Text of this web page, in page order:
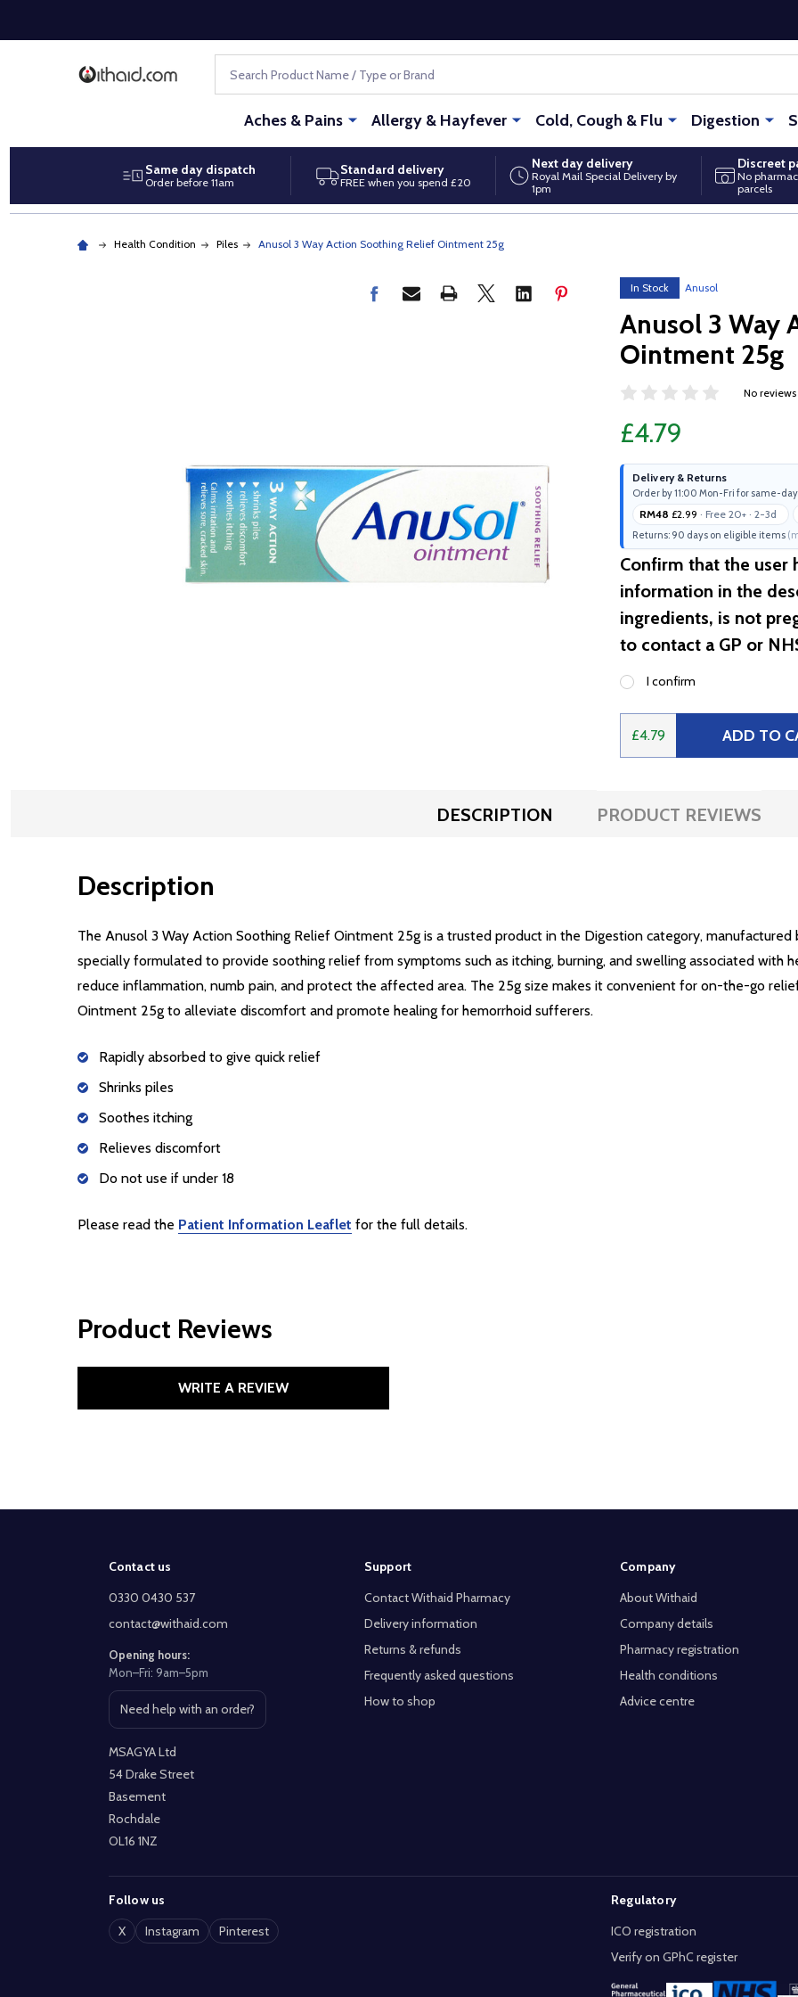
Aches & Pains Allergy & Hayfever Cold, Cough & Flu Digestion
Same day dispatch
Order before 11am
Standard delivery
FREE when you spend £20
Next day delivery
Royal Mail Special Delivery by
1pm
Discreet
No
parcels
Health Condition Piles Anusol 3 Way Action Soothing Relief Ointment 25g
In Stock Anusol
Anusol 3 Way
Ointment 25g
No
£4.79
Delivery & Returns
Order by 11:00 Mon-Fri for same-
RM48 £2.99 · Free 20+ · 2-3d
Returns: 90 days on eligible items
Confirm that the user
information in the
ingredients, is not
to contact a GP or
I confirm
£4.79 ADD TO
DESCRIPTION PRODUCT REVIEWS
Description
The Anusol 3 Way Action Soothing Relief Ointment 25g is a trusted product in the Digestion category,
specially formulated to provide soothing relief from symptoms such as itching, burning, and swelling associated with
reduce inflammation, numb pain, and protect the affected area. The 25g size makes it convenient for on-the-go
Ointment 25g to alleviate discomfort and promote healing for hemorrhoid sufferers.
Rapidly absorbed to give quick relief
Shrinks piles
Soothes itching
Relieves discomfort
Do not use if under 18
Please read the Patient Information Leaflet for the full details.
Product Reviews
WRITE A REVIEW
Contact us
0330 0430 537
contact@withaid.com
Opening hours:
Mon–Fri: 9am–5pm
Need help with an order?
Open contact page
MSAGYA Ltd
54 Drake Street
Basement
Rochdale
OL16 1NZ
Support
Contact Withaid Pharmacy
Delivery information
Returns & refunds
Frequently asked questions
How to shop
Company
About Withaid
Company details
Pharmacy registration
Health conditions
Advice centre
Follow us
X
Instagram Pinterest
Regulatory
ICO registration
Verify on GPhC register